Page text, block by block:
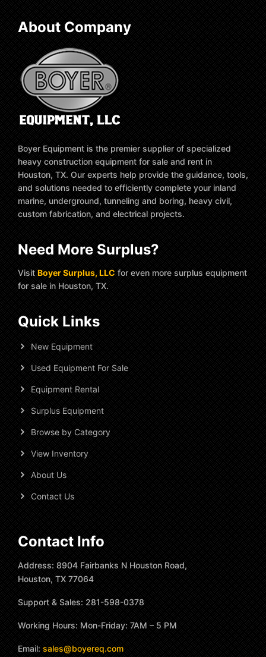
About Company
Boyer Equipment is the premier supplier of specialized
heavy construction equipment for sale and rent in
Houston, TX. Our experts help provide the guidance, tools,
and solutions needed to efficiently complete your inland
marine, underground, tunneling and boring, heavy civil,
custom fabrication, and electrical projects.
Need More Surplus?
Visit Boyer Surplus, LLC for even more surplus equipment
for sale in Houston, TX.
Quick Links
New Equipment
Used Equipment For Sale
Equipment Rental
Surplus Equipment
Browse by Category
View Inventory
About Us
Contact Us
Contact Info
Address: 8904 Fairbanks N Houston Road,
Houston, TX 77064
Support & Sales: 281-598-0378
Working Hours: Mon-Friday: 7AM – 5 PM
Email: sales@boyereq.com